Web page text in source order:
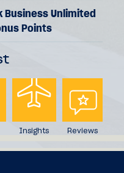
Business Unlimited
Points
Insights Reviews